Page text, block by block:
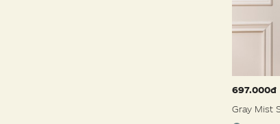
697.000đ
Gray Mist